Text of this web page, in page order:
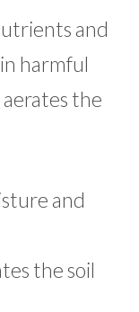
and
harmful
the
and
the soil